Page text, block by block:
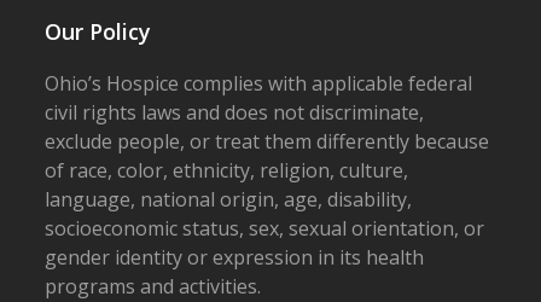
Our Policy
Ohio’s Hospice complies with applicable federal
civil rights laws and does not discriminate,
exclude people, or treat them differently because
of race, color, ethnicity, religion, culture,
language, national origin, age, disability,
socioeconomic status, sex, sexual orientation, or
gender identity or expression in its health
programs and activities.